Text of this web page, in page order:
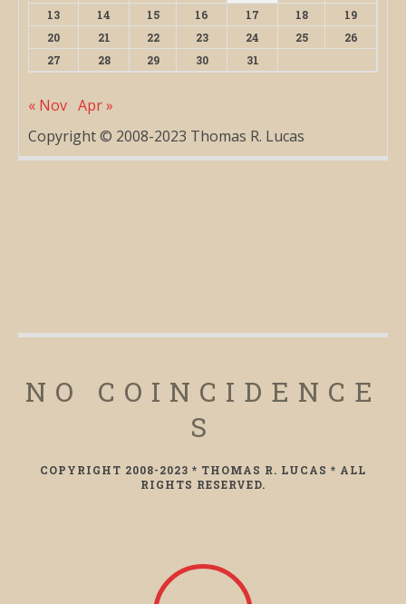
13
14 15 16 17 18
19
20
21 22 23 24 25
26
27
28 29 30 31
« Nov Apr »
Copyright © 2008-2023 Thomas R. Lucas
NO COINCIDENCE
S
COPYRIGHT 2008-2023 * THOMAS R. LUCAS * ALL
RIGHTS RESERVED.